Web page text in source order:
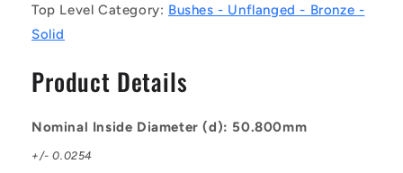
50.8x57.15x50.8
mm
Bronze
C93200
50.8x57.15x50.8
Bronze
C93200
Top Level Category: Bushes - Unflanged - Bronze -
Solid
Product Details
Nominal Inside Diameter (d): 50.800mm
+/- 0.0254